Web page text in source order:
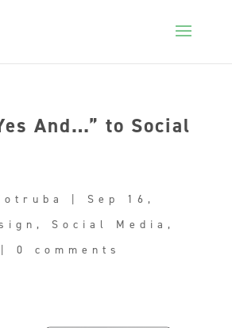
And…” to Social
| Sep 16,
, Social Media ,
| 0 comments